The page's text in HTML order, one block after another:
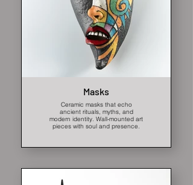
Masks
Ceramic masks that echo
ancient rituals, myths, and
modern identity. Wall-mounted art
pieces with soul and presence.